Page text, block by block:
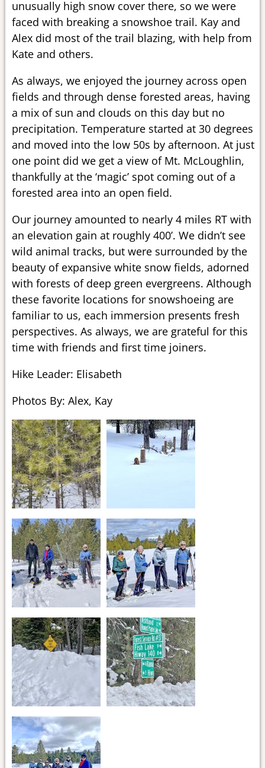
unusually high snow cover there, so we were
faced with breaking a snowshoe trail. Kay and
Alex did most of the trail blazing, with help from
Kate and others.
As always, we enjoyed the journey across open
fields and through dense forested areas, having
a mix of sun and clouds on this day but no
precipitation. Temperature started at 30 degrees
and moved into the low 50s by afternoon. At just
one point did we get a view of Mt. McLoughlin,
thankfully at the ‘magic’ spot coming out of a
forested area into an open field.
Our journey amounted to nearly 4 miles RT with
an elevation gain at roughly 400’. We didn’t see
wild animal tracks, but were surrounded by the
beauty of expansive white snow fields, adorned
with forests of deep green evergreens. Although
these favorite locations for snowshoeing are
familiar to us, each immersion presents fresh
perspectives. As always, we are grateful for this
time with friends and first time joiners.
Hike Leader: Elisabeth
Photos By: Alex, Kay